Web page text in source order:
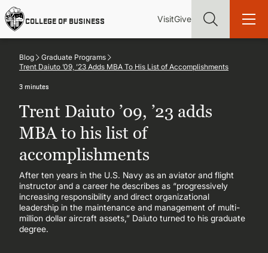
Skip
to
main
content
COLLEGE OF BUSINESS
Utility
VisitGive
Main
Find more degrees, more ways to study, more pathways to
academic and career success, whether it's your first degree or
your next skill and leadership upgrade
ADMISSIONS & AID
UNDERGRADUATE PROGRAMS
GRADUATE PROGRAMS
Blog
Graduate Programs
Trent Daiuto ’09, ’23 Adds MBA To His List of Accomplishments
3 minutes
Trent Daiuto ’09, ’23 adds
MBA to his list of
accomplishments
After ten years in the U.S. Navy as an aviator and flight
instructor and a career he describes as “progressively
increasing responsibility and direct organizational
leadership in the maintenance and management of multi-
million dollar aircraft assets,” Daiuto turned to his graduate
degree.